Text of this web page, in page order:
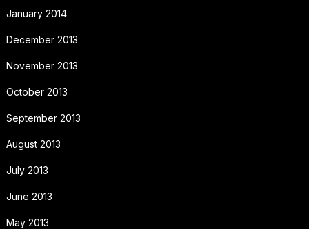
January 2014
December 2013
November 2013
October 2013
September 2013
August 2013
July 2013
June 2013
May 2013